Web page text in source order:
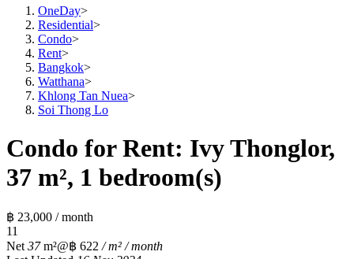
OneDay>
Residential>
Condo>
Rent>
Bangkok>
Watthana>
Khlong Tan Nuea>
Soi Thong Lo
Condo for Rent: Ivy Thonglor,
37 m², 1 bedroom(s)
฿ 23,000 / month
11
Net 37m²@฿ 622 / m² / month